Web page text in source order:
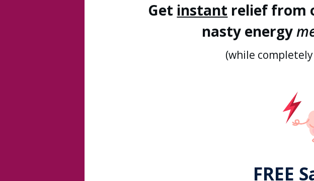
Get instant relief from
nasty energy
(while
FREE